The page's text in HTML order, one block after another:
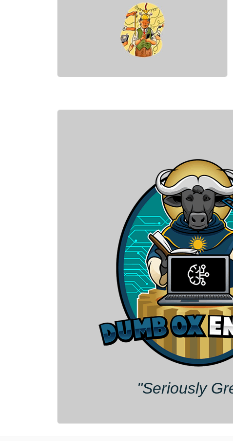
"Seriously